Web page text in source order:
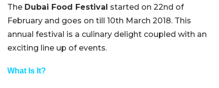
The Dubai Food Festival started on 22nd of
February and goes on till 10th March 2018. This
annual festival is a culinary delight coupled with an
exciting line up of events.
What Is It?